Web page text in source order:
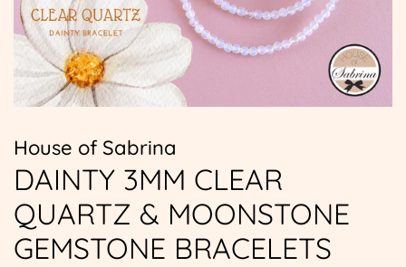
House of Sabrina
DAINTY 3MM CLEAR
QUARTZ & MOONSTONE
GEMSTONE BRACELETS